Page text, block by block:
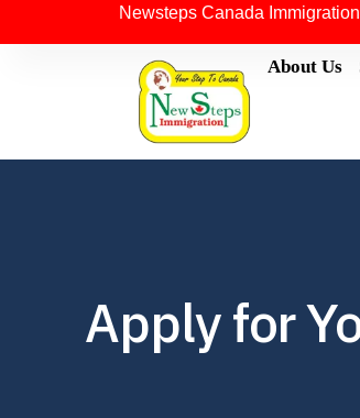
Newsteps Canada
About Us
Apply for